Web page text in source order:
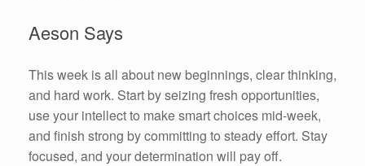
Aeson Says
This week is all about new beginnings, clear thinking,
and hard work. Start by seizing fresh opportunities,
use your intellect to make smart choices mid-week,
and finish strong by committing to steady effort. Stay
focused, and your determination will pay off.